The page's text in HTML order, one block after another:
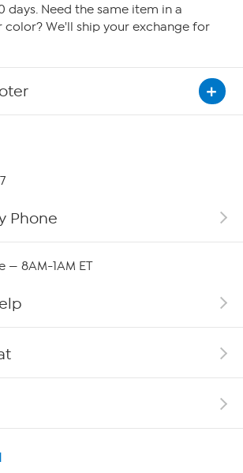
days. Need the same item in a
color? We'll ship your exchange for
Phone
— 8AM-1AM ET